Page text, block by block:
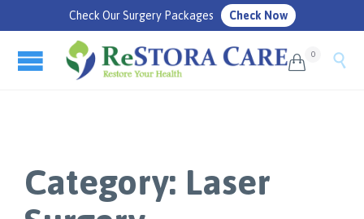
Check Our Surgery Packages Check Now
 0 
Category: Laser